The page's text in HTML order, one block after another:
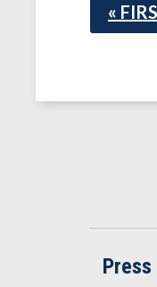
«
Press